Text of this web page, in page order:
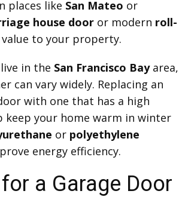
places like San Mateo or
house door or modern roll-
to your property.
in the San Francisco Bayarea,
can vary widely. Replacing an
with one that has a high
keep your home warm in winter
or polyethylene
energy efficiency.
a Garage Door